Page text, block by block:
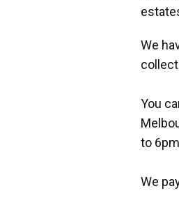
We
You
to
We